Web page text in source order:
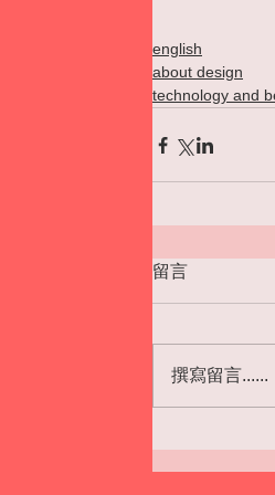
english
about design
technology and
留言
撰寫留言......